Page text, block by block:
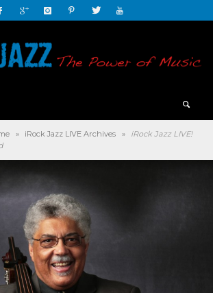
» iRock Jazz LIVE Archives »
iRock Jazz LIVE!